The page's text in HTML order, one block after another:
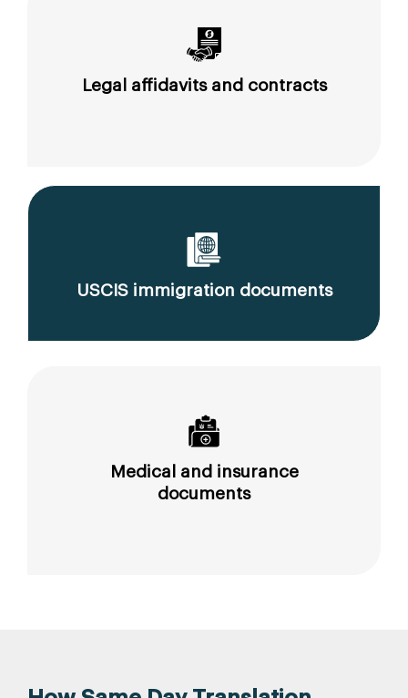
Legal affidavits and contracts
USCIS immigration documents
Medical and insurance
documents